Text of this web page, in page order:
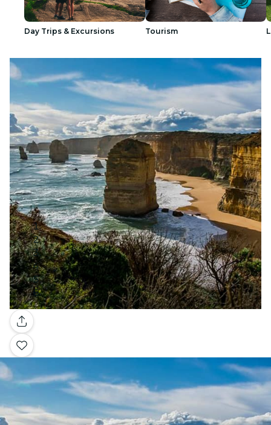
Day Trips & Excursions Tourism
Gallery